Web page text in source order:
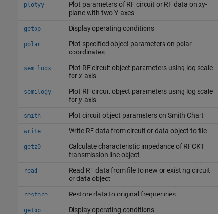
plotyy
Plot parameters of RF circuit or RF data on xy-
plane with two Y-axes
getop Display operating conditions
polar
Plot specified object parameters on polar
coordinates
semilogx
Plot RF circuit object parameters using log scale
forx-axis
semilogy
Plot RF circuit object parameters using log scale
for y-axis
smith Plot circuit object parameters on Smith Chart
write Write RF data from circuit or data object to file
getz0
Calculate characteristic impedance of RFCKT
transmission line object
read
Read RF data from file to new or existing circuit
or data object
restore Restore data to original frequencies
getop Display operating conditions